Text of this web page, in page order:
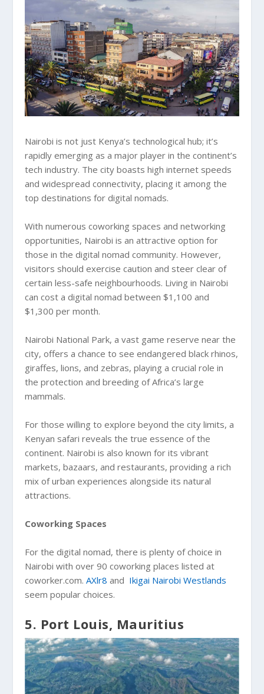
Nairobi is not just Kenya’s technological hub; it’s
rapidly emerging as a major player in the continent’s
tech industry. The city boasts high internet speeds
and widespread connectivity, placing it among the
top destinations for digital nomads.
With numerous coworking spaces and networking
opportunities, Nairobi is an attractive option for
those in the digital nomad community. However,
visitors should exercise caution and steer clear of
certain less-safe neighbourhoods. Living in Nairobi
can cost a digital nomad between $1,100 and
$1,300 per month.
Nairobi National Park, a vast game reserve near the
city, offers a chance to see endangered black rhinos,
giraffes, lions, and zebras, playing a crucial role in
the protection and breeding of Africa’s large
mammals.
For those willing to explore beyond the city limits, a
Kenyan safari reveals the true essence of the
continent. Nairobi is also known for its vibrant
markets, bazaars, and restaurants, providing a rich
mix of urban experiences alongside its natural
attractions.
Coworking Spaces
For the digital nomad, there is plenty of choice in
Nairobi with over 90 coworking places listed at
coworker.com.AXlr8 and Ikigai Nairobi Westlands
seem popular choices.
5. Port Louis, Mauritius